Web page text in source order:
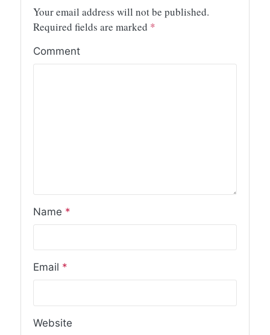
Your email address will not be published.
Required fields are marked *
Comment
Name *
Email *
Website